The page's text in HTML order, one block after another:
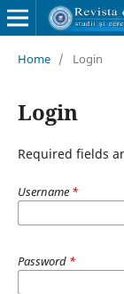
Home / Login
Login
Required fields
Username *
Password *